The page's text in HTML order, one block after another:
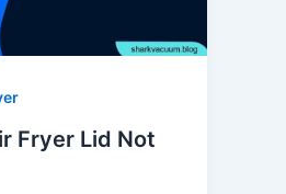
Fryer Lid Not